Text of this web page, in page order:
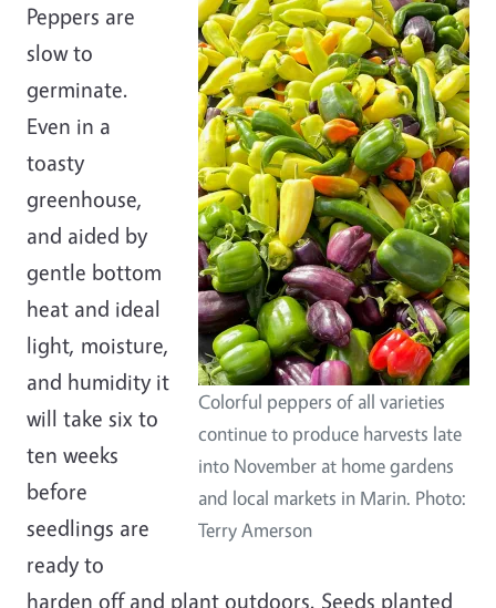
Colorful peppers of all varieties
continue to produce harvests late
into November at home gardens
and local markets in Marin. Photo:
Terry Amerson
Peppers are
slow to
germinate.
Even in a
toasty
greenhouse,
and aided by
gentle bottom
heat and ideal
light, moisture,
and humidity it
will take six to
ten weeks
before
seedlings are
ready to
harden off and plant outdoors. Seeds planted